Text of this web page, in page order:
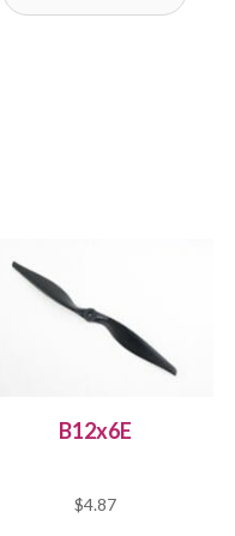
B12x6E
$4.87